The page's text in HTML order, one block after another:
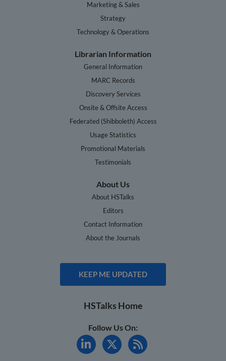
Marketing & Sales
Strategy
Technology & Operations
Librarian Information
General Information
MARC Records
Discovery Services
Onsite & Offsite Access
Federated (Shibboleth) Access
Usage Statistics
Promotional Materials
Testimonials
About Us
About HSTalks
Editors
Contact Information
About the Journals
KEEP ME UPDATED
HSTalks Home
Follow Us On: